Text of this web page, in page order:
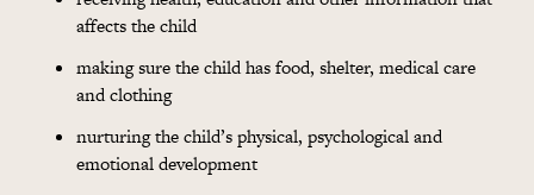
affects the child
making sure the child has food, shelter, medical care
and clothing
nurturing the child’s physical, psychological and
emotional development